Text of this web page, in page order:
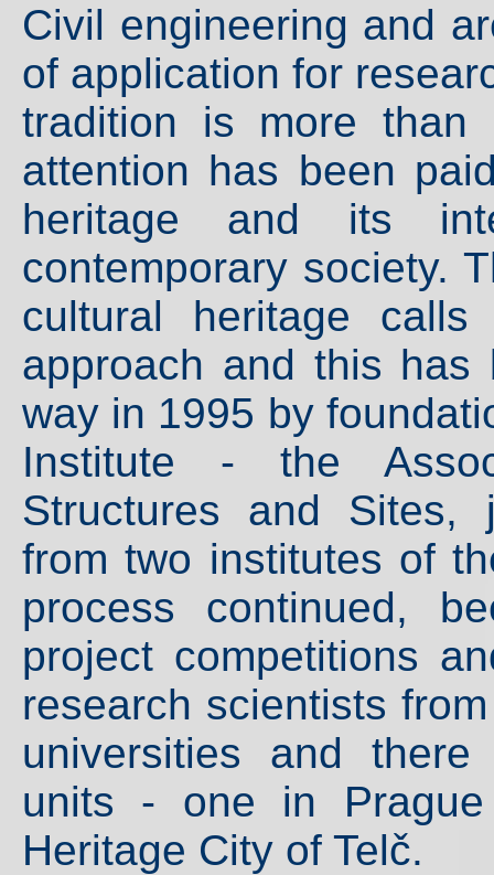
Civil engineering and
of application for
tradition is more than
attention has been
heritage and its
contemporary society.
cultural heritage calls
approach and this
way in 1995 by
Institute - the
Structures and Sites,
from two institutes of
process continued,
project competitions
research scientists
universities and
units - one in
Heritage City of Telč.